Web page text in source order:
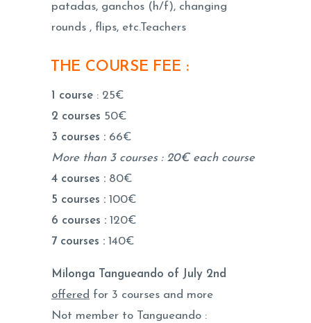
patadas, ganchos (h/f), changing
rounds , flips, etc.Teachers
THE COURSE FEE :
1 course : 25€
2 courses 50€
3 courses : 66€
More than 3 courses : 20€ each course
4 courses : 80€
5 courses : 100€
6 courses : 120€
7 courses : 140€
Milonga Tangueando of July 2nd
offered for 3 courses and more
Not member to Tangueando :